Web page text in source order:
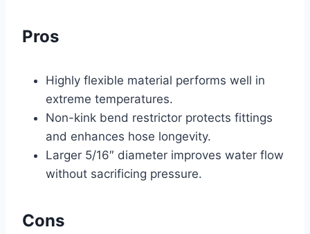
Pros
Highly flexible material performs well in
extreme temperatures.
Non-kink bend restrictor protects fittings
and enhances hose longevity.
Larger 5/16″ diameter improves water flow
without sacrificing pressure.
Cons